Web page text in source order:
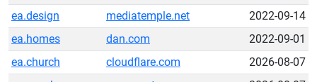
ea.design
mediatemple.net
2022-09-14
ea.homes
dan.com
2022-09-01
ea.church
cloudflare.com
2026-08-07